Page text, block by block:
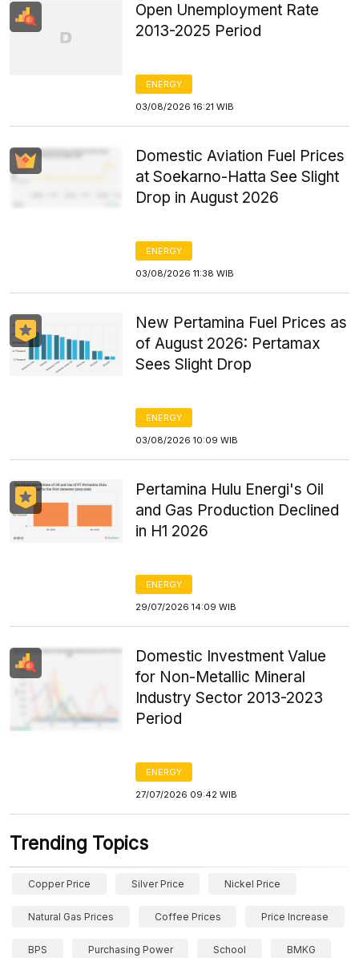
Open Unemployment Rate
2013-2025 Period
ENERGY
03/08/2026 16:21 WIB
Domestic Aviation Fuel Prices
at Soekarno-Hatta See Slight
Drop in August 2026
ENERGY
03/08/2026 11:38 WIB
New Pertamina Fuel Prices as
of August 2026: Pertamax
Sees Slight Drop
ENERGY
03/08/2026 10:09 WIB
Pertamina Hulu Energi's Oil
and Gas Production Declined
in H1 2026
ENERGY
29/07/2026 14:09 WIB
Domestic Investment Value
for Non-Metallic Mineral
Industry Sector 2013-2023
Period
ENERGY
27/07/2026 09:42 WIB
Trending Topics
Copper Price Silver Price Nickel Price
Natural Gas Prices Coffee Prices Price Increase
BPS Purchasing Power School BMKG